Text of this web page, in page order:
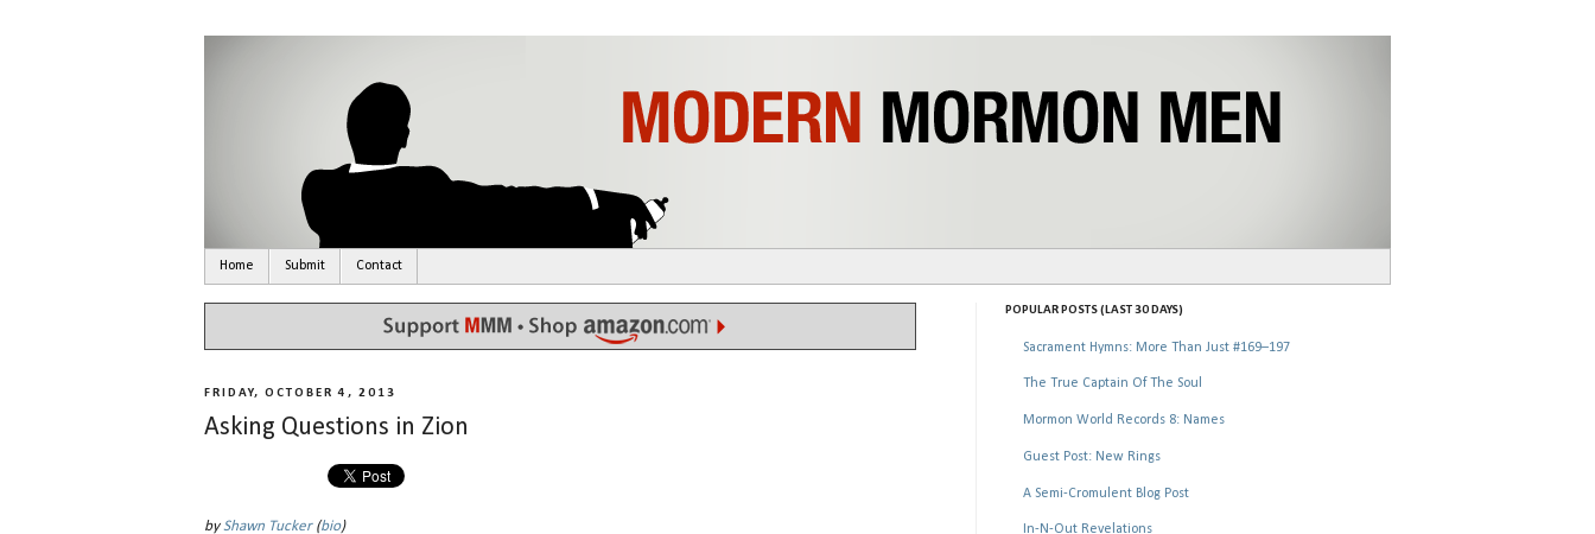
Home Submit Contact
FRIDAY, OCTOBER 4, 2013
Asking Questions in Zion
byShawn Tucker(bio)
POPULAR POSTS (LAST 30 DAYS)
Sacrament Hymns: More Than Just #169–197
The True Captain Of The Soul
Mormon World Records 8: Names
Guest Post: New Rings
A Semi-Cromulent Blog Post
In-N-Out Revelations